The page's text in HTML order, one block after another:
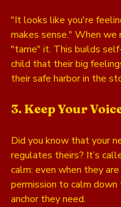
"It looks like you're
makes sense." When we
"tame" it. This builds
child that their big
their safe harbor in the
3. Keep Your
Did you know that your
regulates theirs? It’s
calm: even when they
permission to calm
anchor they need.